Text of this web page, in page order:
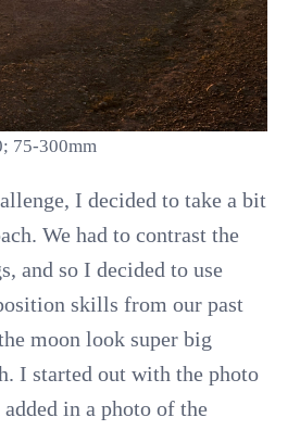
75-300mm
I decided to take a bit
We had to contrast the
and so I decided to use
skills from our past
moon look super big
I started out with the photo
in a photo of the